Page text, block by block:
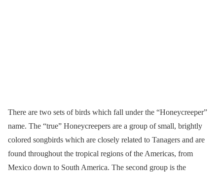
There are two sets of birds which fall under the “Honeycreeper”
name. The “true” Honeycreepers are a group of small, brightly
colored songbirds which are closely related to Tanagers and are
found throughout the tropical regions of the Americas, from
Mexico down to South America. The second group is the